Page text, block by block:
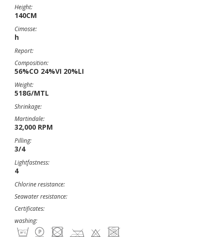
Height:
140CM
Cimosse:
h
Report:
Composition:
56%CO 24%VI 20%LI
Weight:
518G/MTL
Shrinkage:
Martindale:
32,000 RPM
Pilling:
3/4
Lightfastness:
4
Chlorine resistance:
Seawater resistance:
Certificates:
washing: